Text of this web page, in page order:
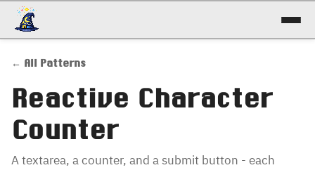
reference
← All Patterns
Reactive Character
Counter
A textarea, a counter, and a submit button - each